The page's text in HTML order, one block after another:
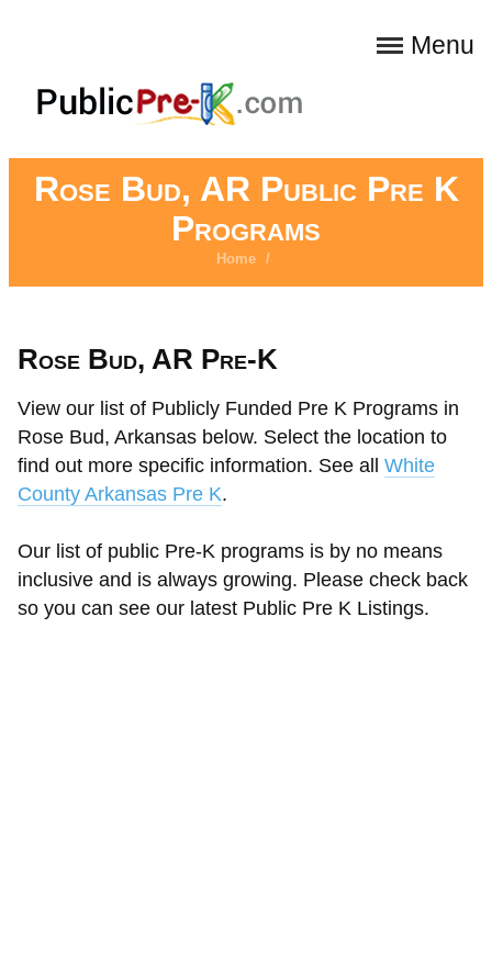
Menu
Rose Bud, AR Public Pre K
Programs
Home /
Rose Bud, AR Pre-K
View our list of Publicly Funded Pre K Programs in
Rose Bud, Arkansas below. Select the location to
find out more specific information. See all White
County Arkansas Pre K.
Our list of public Pre-K programs is by no means
inclusive and is always growing. Please check back
so you can see our latest Public Pre K Listings.